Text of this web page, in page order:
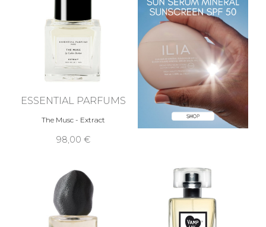
ESSENTIAL PARFUMS
The Musc - Extract
98,00 €